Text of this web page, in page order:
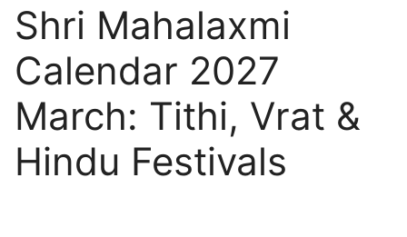
Shri Mahalaxmi
Calendar 2027
March: Tithi, Vrat &
Hindu Festivals